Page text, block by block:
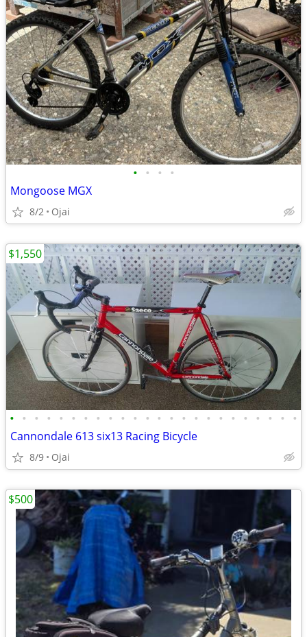
• • • •
Mongoose MGX
8/2 Ojai
• • • • • • • • • • • • • • • • • • • • • • • •
Cannondale 613 six13 Racing Bicycle
8/9 Ojai
$1,550
$500